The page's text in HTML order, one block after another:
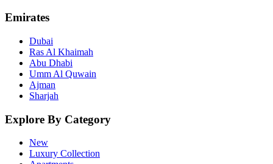
Emirates
Dubai
Ras Al Khaimah
Abu Dhabi
Umm Al Quwain
Ajman
Sharjah
Explore By Category
New
Luxury Collection